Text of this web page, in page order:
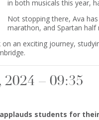
in both musicals this year,
Not stopping there, Ava
marathon, and Spartan half
an exciting journey,
– 09:35
students for